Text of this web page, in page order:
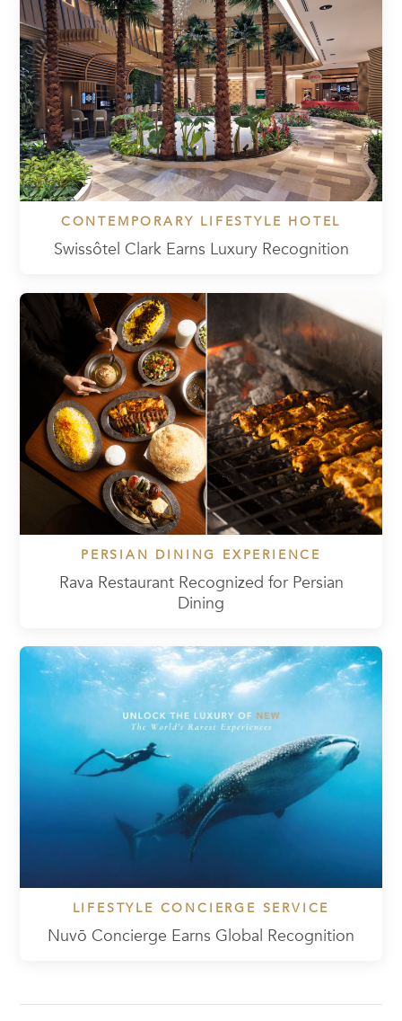
CONTEMPORARY LIFESTYLE HOTEL
Swissôtel Clark Earns Luxury Recognition
PERSIAN DINING EXPERIENCE
Rava Restaurant Recognized for Persian
Dining
LIFESTYLE CONCIERGE SERVICE
Nuvō Concierge Earns Global Recognition